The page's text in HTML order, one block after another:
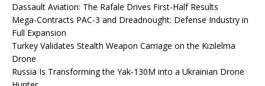
Dassault Aviation: The Rafale Drives First-Half Results
Mega-Contracts PAC-3 and Dreadnought: Defense Industry in
Full Expansion
Turkey Validates Stealth Weapon Carriage on the Kızılelma
Drone
Russia Is Transforming the Yak-130M into a Ukrainian Drone